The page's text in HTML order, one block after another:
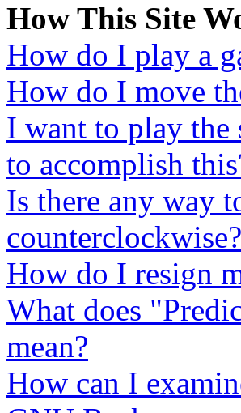
How This Site
How do I play a
How do I move
I want to play the
to accomplish
Is there any way
counterclockwise?
How do I resign
What does
mean?
How can I